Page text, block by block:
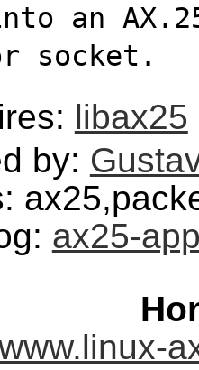
an
socket.
libax25
by:
ax25-